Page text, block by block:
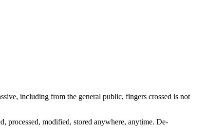
including from the general public, fingers crossed is not
processed, modified, stored anywhere, anytime. De-